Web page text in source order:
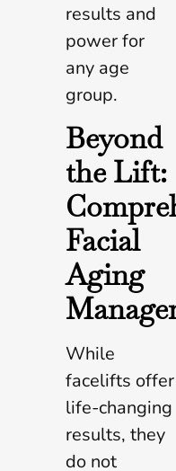
results and
power for
any age
group.
Beyond
the Lift:
Facial
Aging
While
facelifts offer
life-changing
results, they
do not